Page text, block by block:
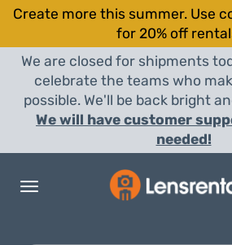
Create more this summer. Use
for 20% off
We are closed for shipments
celebrate the teams who
possible. We'll be back bright
We will have customer
needed!
Toggle